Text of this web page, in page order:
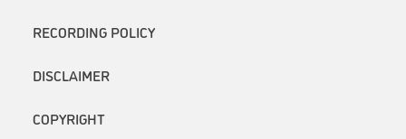
RECORDING POLICY
DISCLAIMER
COPYRIGHT